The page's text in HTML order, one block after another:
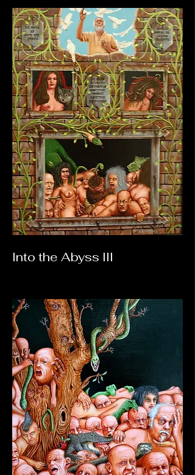
Into the Abyss III
Into the Abyss III